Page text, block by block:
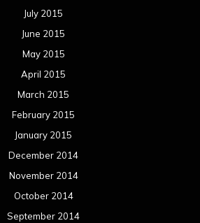
July 2015
June 2015
May 2015
April 2015
March 2015
February 2015
January 2015
December 2014
November 2014
October 2014
September 2014